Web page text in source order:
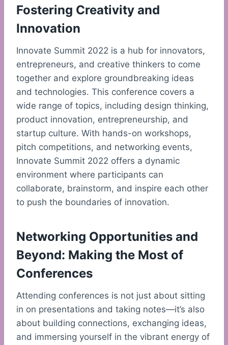
Fostering Creativity and
Innovation
Innovate Summit 2022 is a hub for innovators,
entrepreneurs, and creative thinkers to come
together and explore groundbreaking ideas
and technologies. This conference covers a
wide range of topics, including design thinking,
product innovation, entrepreneurship, and
startup culture. With hands-on workshops,
pitch competitions, and networking events,
Innovate Summit 2022 offers a dynamic
environment where participants can
collaborate, brainstorm, and inspire each other
to push the boundaries of innovation.
Networking Opportunities and
Beyond: Making the Most of
Conferences
Attending conferences is not just about sitting
in on presentations and taking notes—it’s also
about building connections, exchanging ideas,
and immersing yourself in the vibrant energy of